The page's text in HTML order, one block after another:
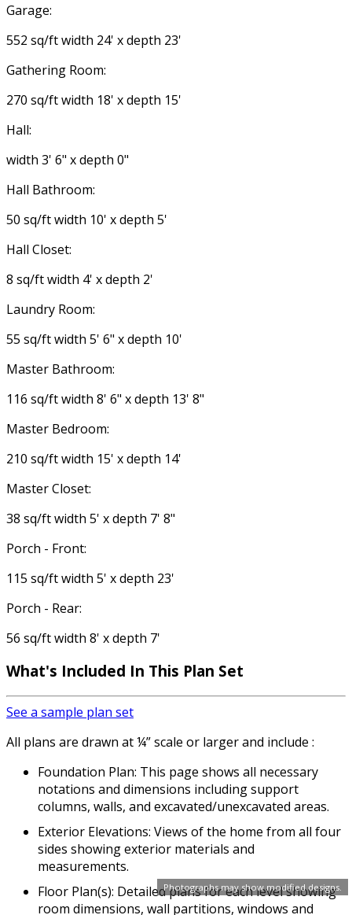
Photographs may show modified designs.
Garage:
552 sq/ft width 24' x depth 23'
Gathering Room:
270 sq/ft width 18' x depth 15'
Hall:
width 3' 6" x depth 0"
Hall Bathroom:
50 sq/ft width 10' x depth 5'
Hall Closet:
8 sq/ft width 4' x depth 2'
Laundry Room:
55 sq/ft width 5' 6" x depth 10'
Master Bathroom:
116 sq/ft width 8' 6" x depth 13' 8"
Master Bedroom:
210 sq/ft width 15' x depth 14'
Master Closet:
38 sq/ft width 5' x depth 7' 8"
Porch - Front:
115 sq/ft width 5' x depth 23'
Porch - Rear:
56 sq/ft width 8' x depth 7'
What's Included In This Plan Set
See a sample plan set
All plans are drawn at ¼” scale or larger and include :
Foundation Plan: This page shows all necessary
notations and dimensions including support
columns, walls, and excavated/unexcavated areas.
Exterior Elevations: Views of the home from all four
sides showing exterior materials and
measurements.
Floor Plan(s): Detailed plans for each level showing
room dimensions, wall partitions, windows and